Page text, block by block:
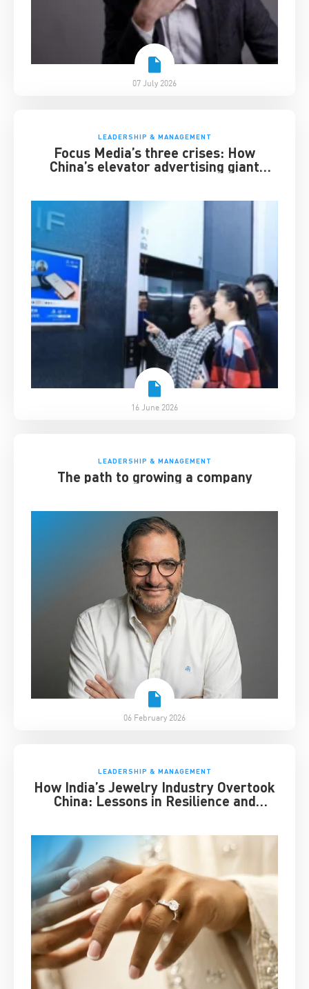
07 July 2026
LEADERSHIP & MANAGEMENT
Focus Media’s three crises: How
China’s elevator advertising giant
16 June 2026
LEADERSHIP & MANAGEMENT
The path to growing a company
06 February 2026
LEADERSHIP & MANAGEMENT
How India’s Jewelry Industry Overtook
China: Lessons in Resilience and